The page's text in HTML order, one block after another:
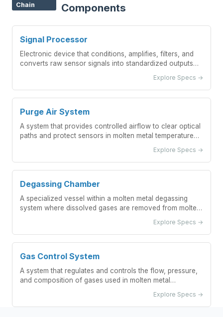
Chain
Components
Signal Processor
Electronic device that conditions, amplifies, filters, and
converts raw sensor signals into standardized outputs
Explore Specs →
Purge Air System
A system that provides controlled airflow to clear optical
paths and protect sensors in molten metal temperature
Explore Specs →
Degassing Chamber
A specialized vessel within a molten metal degassing
system where dissolved gases are removed from molten
Explore Specs →
Gas Control System
A system that regulates and controls the flow, pressure,
and composition of gases used in molten metal
Explore Specs →